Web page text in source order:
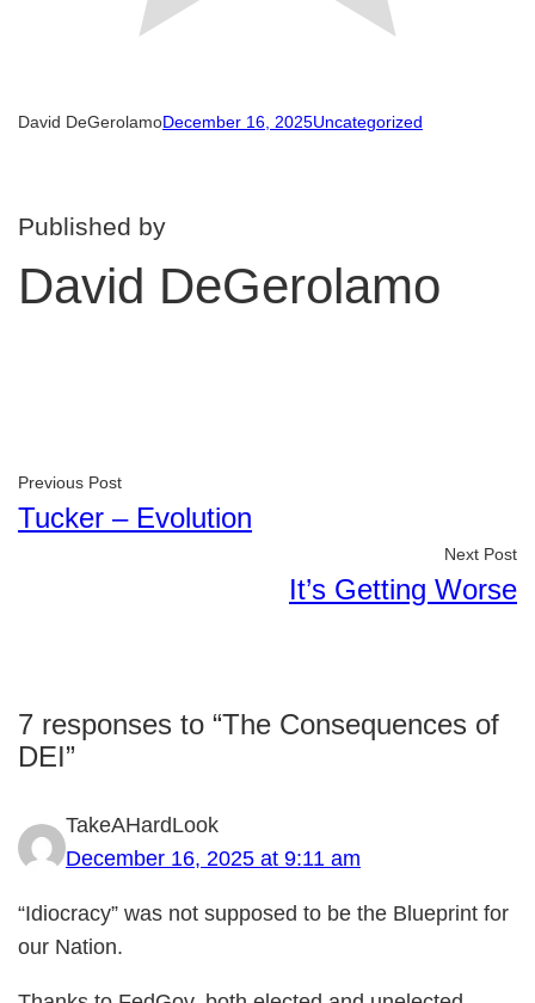
David DeGerolamoDecember 16, 2025Uncategorized
Published by
David DeGerolamo
Previous Post
Tucker – Evolution
Next Post
It’s Getting Worse
7 responses to “The Consequences of
DEI”
TakeAHardLook
December 16, 2025 at 9:11 am
“Idiocracy” was not supposed to be the Blueprint for
our Nation.